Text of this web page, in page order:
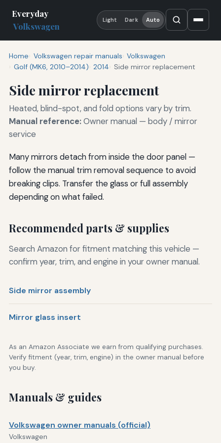
Everyday
Volkswagen
Light Dark Auto
Home Volkswagen repair manuals Volkswagen
Golf (MK6, 2010–2014) 2014 Side mirror replacement
Side mirror replacement
Heated, blind-spot, and fold options vary by trim.
Manual reference:Owner manual — body / mirror
service
Many mirrors detach from inside the door panel —
follow the manual trim removal sequence to avoid
breaking clips. Transfer the glass or full assembly
depending on what failed.
Recommended parts & supplies
Search Amazon for fitment matching this vehicle —
confirm year, trim, and engine in your owner manual.
Side mirror assembly
Mirror glass insert
As an Amazon Associate we earn from qualifying purchases.
Verify fitment (year, trim, engine) in the owner manual before
you buy.
Manuals & guides
Volkswagen owner manuals (official)
Volkswagen